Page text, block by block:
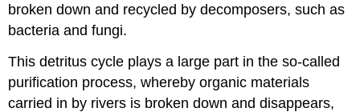
broken down and recycled by decomposers, such as
bacteria and fungi.
This detritus cycle plays a large part in the so-called
purification process, whereby organic materials
carried in by rivers is broken down and disappears,